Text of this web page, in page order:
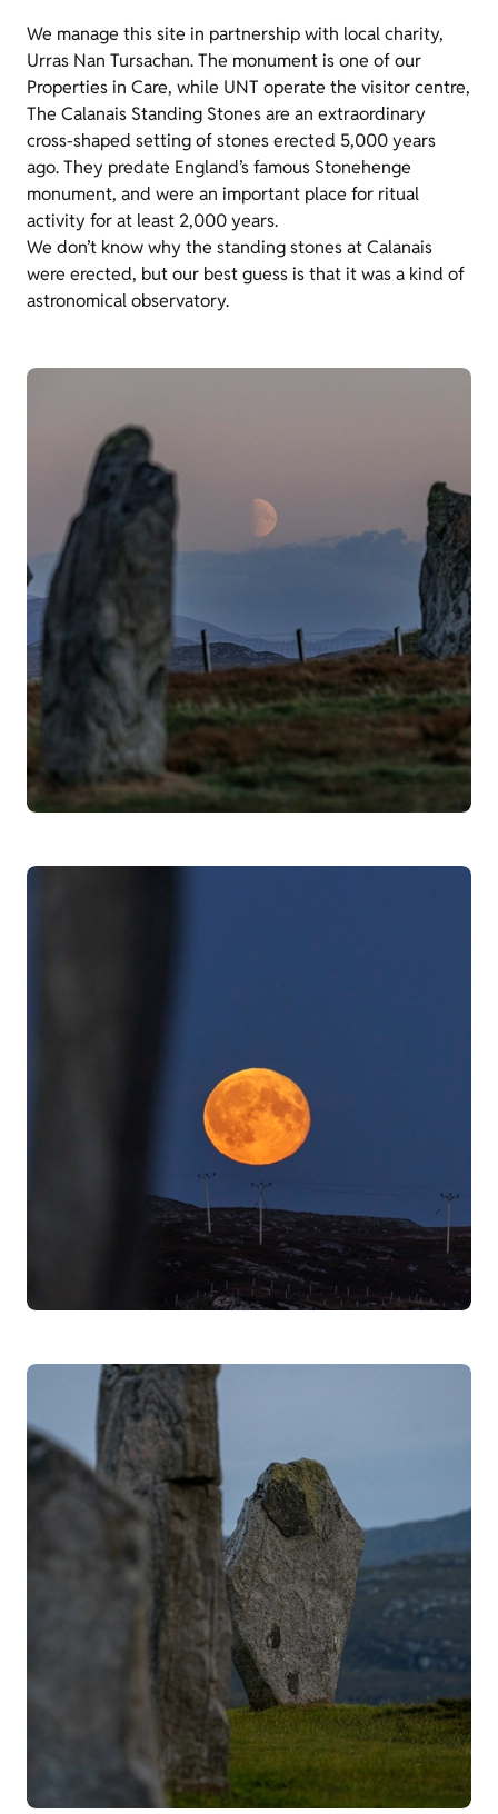
We manage this site in partnership with local charity,
Urras Nan Tursachan. The monument is one of our
Properties in Care, while UNT operate the visitor centre,
The Calanais Standing Stones are an extraordinary
cross-shaped setting of stones erected 5,000 years
ago. They predate England’s famous Stonehenge
monument, and were an important place for ritual
activity for at least 2,000 years.
We don’t know why the standing stones at Calanais
were erected, but our best guess is that it was a kind of
astronomical observatory.